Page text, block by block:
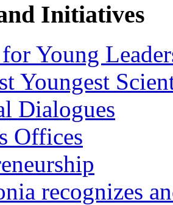
Initiatives
Young
Youngest
Dialogues
Offices
recognizes